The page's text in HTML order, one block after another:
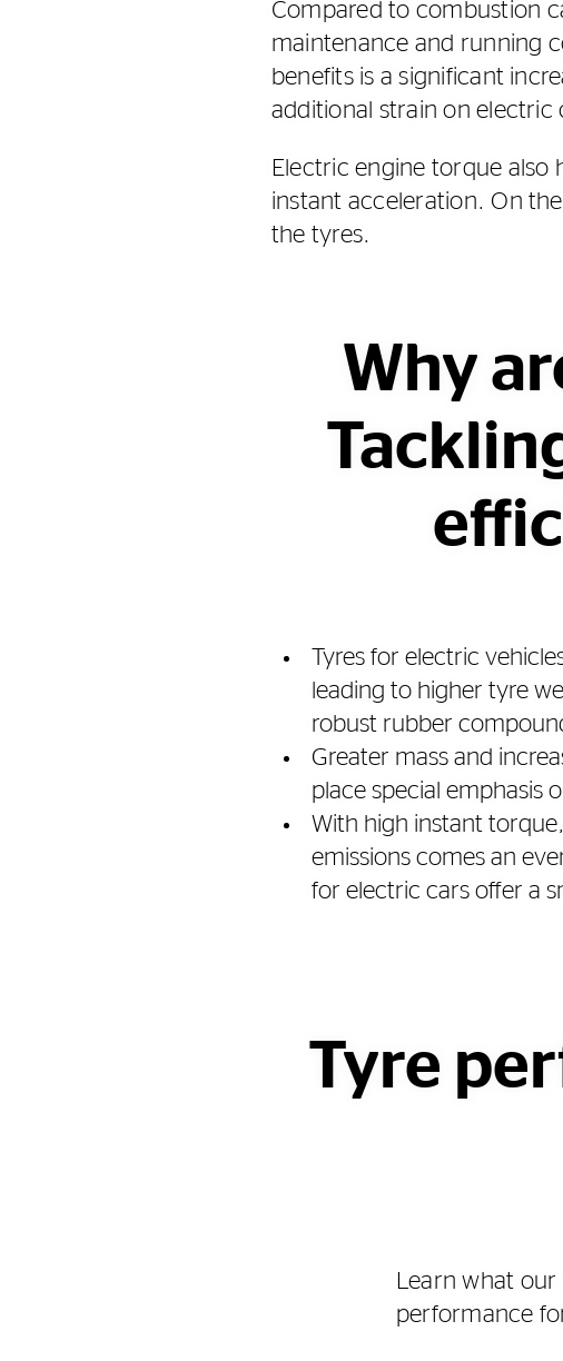
Compared to combustion
maintenance and running
benefits is a significant
additional strain on electric
Electric engine torque also
instant acceleration. On
the tyres.
Why
Tyres for electric
leading to higher tyre
robust rubber
Greater mass and
place special emphasis
With high instant
emissions comes an
for electric cars offer a
Tyre
Learn what
performance